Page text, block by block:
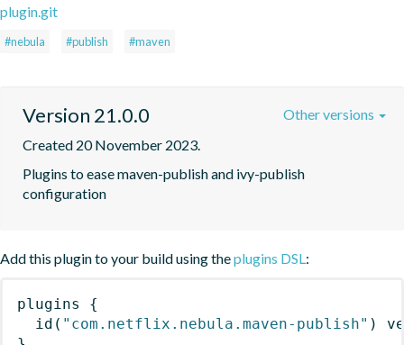
plugin.git
#nebula #publish #maven
Version 21.0.0
Created 20 November 2023.
Plugins to ease maven-publish and ivy-publish
configuration
Other versions
Add this plugin to your build using theplugins DSL:
plugins
{
id ( "com.netflix.nebula.maven-publish" )